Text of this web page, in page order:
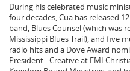
During his celebrated music
four decades, Cua has released
band, Blues Counsel (which was
Mississippi Blues Trail), and five
radio hits and a Dove Award
President - Creative at EMI